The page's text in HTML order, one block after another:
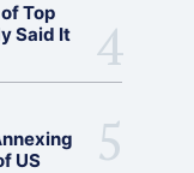
Top
Said It
US